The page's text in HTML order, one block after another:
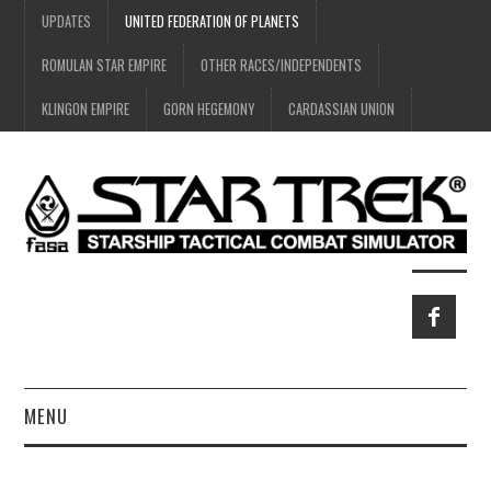
UPDATES UNITED FEDERATION OF PLANETS
ROMULAN STAR EMPIRE OTHER RACES/INDEPENDENTS
KLINGON EMPIRE GORN HEGEMONY CARDASSIAN UNION
MENU